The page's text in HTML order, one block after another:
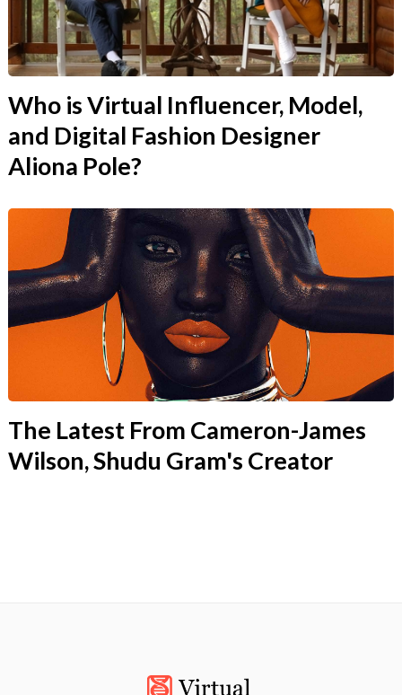
Who is Virtual Influencer, Model,
and Digital Fashion Designer
Aliona Pole?
The Latest From Cameron-James
Wilson, Shudu Gram's Creator